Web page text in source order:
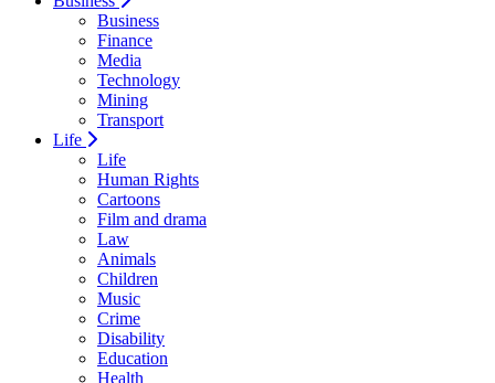
Business
Finance
Media
Technology
Mining
Transport
Life
Life
Human Rights
Cartoons
Film and drama
Law
Animals
Children
Music
Crime
Disability
Education
Health